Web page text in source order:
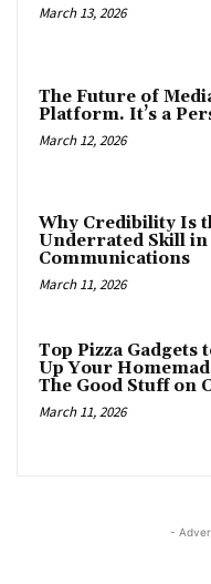
March 13, 2026
The Future of
Platform. It’s a
March 12, 2026
Why Credibility Is
Underrated Skill in
Communications
March 11, 2026
Top Pizza Gadgets
Up Your
The Good Stuff on
March 11, 2026
-